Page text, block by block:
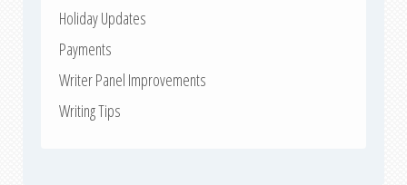
Holiday Updates
Payments
Writer Panel Improvements
Writing Tips